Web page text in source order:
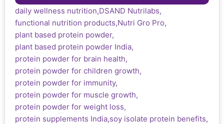
daily wellness nutrition,DSAND Nutrilabs,
functional nutrition products,Nutri Gro Pro,
plant based protein powder,
plant based protein powder India,
protein powder for brain health,
protein powder for children growth,
protein powder for immunity,
protein powder for muscle growth,
protein powder for weight loss,
protein supplements India,soy isolate protein benefits,